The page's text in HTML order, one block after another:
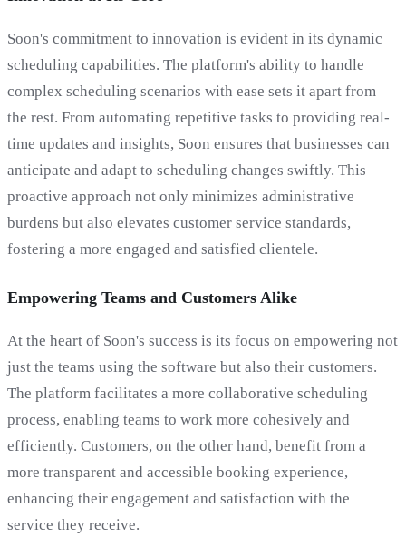
Soon's commitment to innovation is evident in its dynamic
scheduling capabilities. The platform's ability to handle
complex scheduling scenarios with ease sets it apart from
the rest. From automating repetitive tasks to providing real-
time updates and insights, Soon ensures that businesses can
anticipate and adapt to scheduling changes swiftly. This
proactive approach not only minimizes administrative
burdens but also elevates customer service standards,
fostering a more engaged and satisfied clientele.
Empowering Teams and Customers Alike
At the heart of Soon's success is its focus on empowering not
just the teams using the software but also their customers.
The platform facilitates a more collaborative scheduling
process, enabling teams to work more cohesively and
efficiently. Customers, on the other hand, benefit from a
more transparent and accessible booking experience,
enhancing their engagement and satisfaction with the
service they receive.